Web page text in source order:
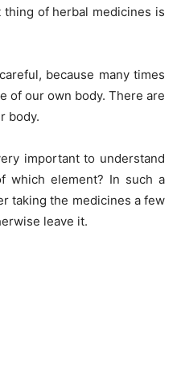
of herbal medicines is
because many times
of our own body. There are
body.
important to understand
which element? In such a
taking the medicines a few
leave it.